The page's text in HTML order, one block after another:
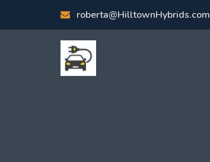
roberta@HilltownHybrids.com